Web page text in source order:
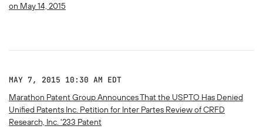
on May 14, 2015
MAY 7, 2015 10:30 AM EDT
Marathon Patent Group Announces That the USPTO Has Denied
Unified Patents Inc. Petition for Inter Partes Review of CRFD
Research, Inc. '233 Patent